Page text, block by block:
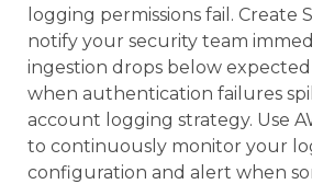
logging permissions fail. Create
notify your security team
ingestion drops below
when authentication failures
account logging strategy. Use
to continuously monitor your
configuration and alert when